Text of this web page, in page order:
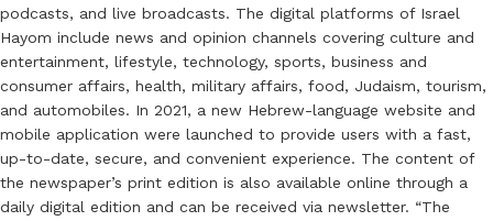
podcasts, and live broadcasts. The digital platforms of Israel
Hayom include news and opinion channels covering culture and
entertainment, lifestyle, technology, sports, business and
consumer affairs, health, military affairs, food, Judaism, tourism,
and automobiles. In 2021, a new Hebrew-language website and
mobile application were launched to provide users with a fast,
up-to-date, secure, and convenient experience. The content of
the newspaper’s print edition is also available online through a
daily digital edition and can be received via newsletter. “The